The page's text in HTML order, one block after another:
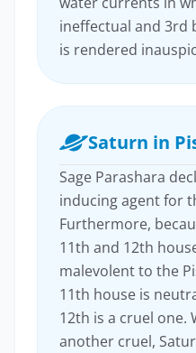
ineffectual and 3rd
is rendered
Saturn in
Sage Parashara
inducing agent for
Furthermore,
11th and 12th
malevolent to the
11th house is
12th is a cruel one.
another cruel,